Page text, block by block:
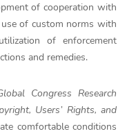
of cooperation with
of custom norms with
of enforcement
and remedies.
Congress Research
Users’ Rights, and
comfortable conditions